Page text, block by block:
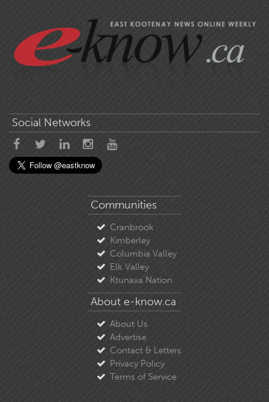
Social Networks
Communities
Cranbrook
Kimberley
Columbia Valley
Elk Valley
Ktunaxa Nation
About e-know.ca
About Us
Advertise
Contact & Letters
Privacy Policy
Terms of Service